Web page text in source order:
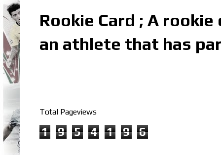
Rookie Card ; A
an athlete that has
Total Pageviews
1 9 5 4 1 9 6